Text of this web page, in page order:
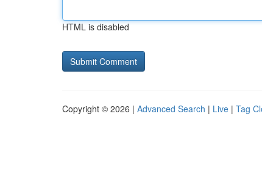
HTML is disabled
Copyright © 2026 | Advanced Search | Live | Tag